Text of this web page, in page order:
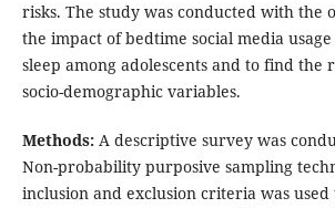
risks. The study was conducted with the
the impact of bedtime social media
sleep among adolescents and to find the
socio-demographic variables.
Methods:A descriptive survey was
Non-probability purposive sampling
inclusion and exclusion criteria was used